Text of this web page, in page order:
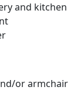
and kitchen
or armchair